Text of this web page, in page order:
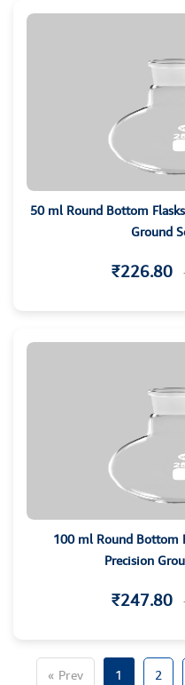
50 ml Round Bottom Flasks Boiling Two Neck with Precision
Ground
₹226.80
100 ml Round Bottom Flasks Boiling
Precision
₹247.80
« Prev 1 2